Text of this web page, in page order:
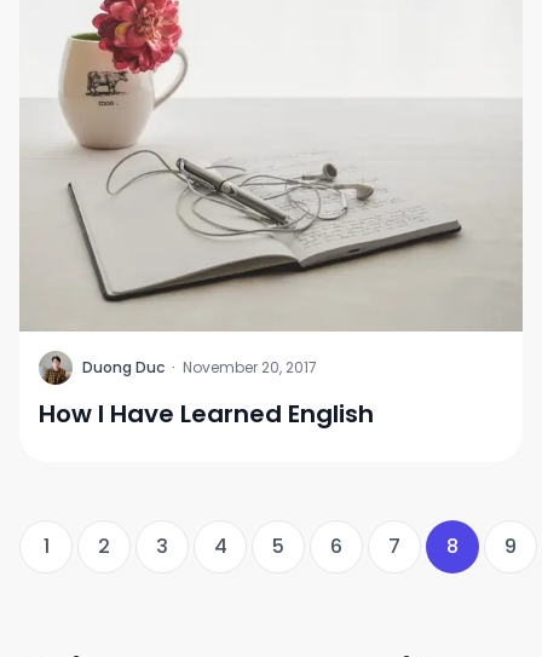
D Duong Duc · November 20, 2017
How I Have Learned English
1 2 3 4 5 6 7 8 9